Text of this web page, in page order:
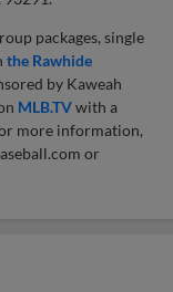
packages, single
the Rawhide
by Kaweah
MLB.TVwith a
more information,
or